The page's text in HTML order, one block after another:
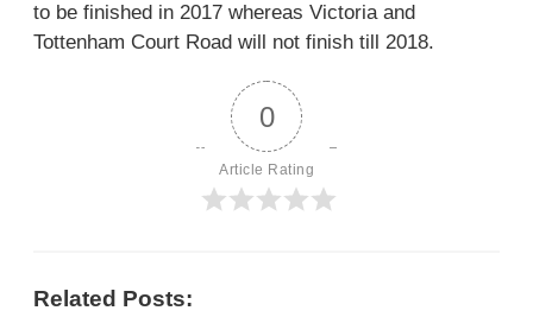
to be finished in 2017 whereas Victoria and
Tottenham Court Road will not finish till 2018.
0
Article Rating
Related Posts: